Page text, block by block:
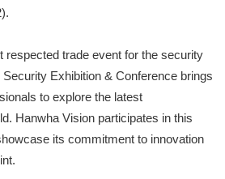
respected trade event for the security
Exhibition & Conference brings
to explore the latest
Hanwha Vision participates in this
its commitment to innovation